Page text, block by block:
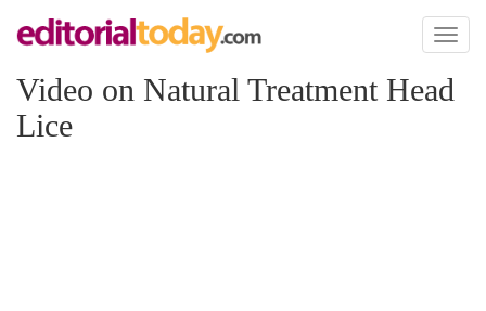
Toggle
Video on Natural Treatment Head
Lice